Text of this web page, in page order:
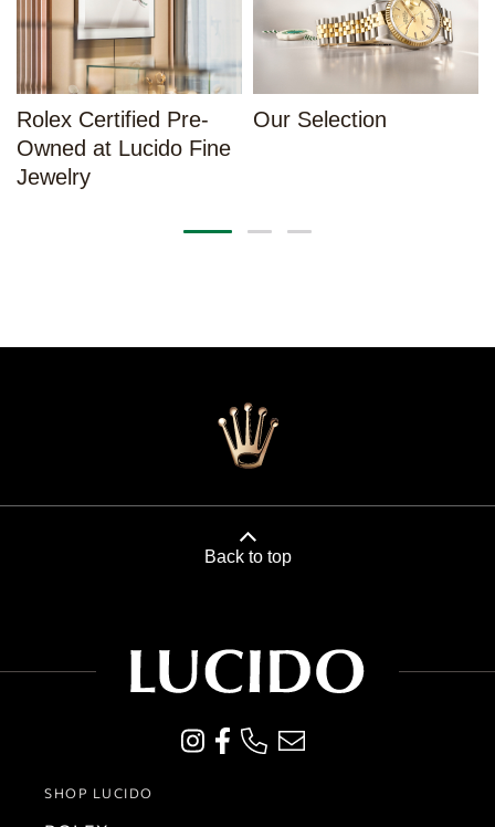
Rolex Certified Pre-
Owned at Lucido Fine
Jewelry
Our Selection
Back to top
SHOP LUCIDO